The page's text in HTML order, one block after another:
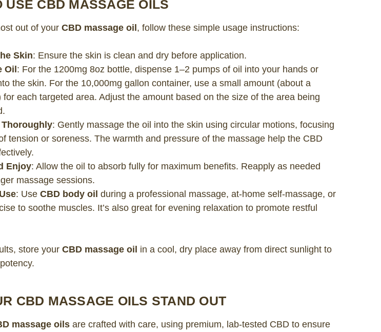
USE CBD MASSAGE OILS
out of your CBD massage oil, follow these simple usage instructions:
Skin: Ensure the skin is clean and dry before application.
Oil: For the 1200mg 8oz bottle, dispense 1–2 pumps of oil into your hands or
the skin. For the 10,000mg gallon container, use a small amount (about a
for each targeted area. Adjust the amount based on the size of the area being
Thoroughly: Gently massage the oil into the skin using circular motions, focusing
tension or soreness. The warmth and pressure of the massage help the CBD
Enjoy: Allow the oil to absorb fully for maximum benefits. Reapply as needed
massage sessions.
: UseCBD body oil during a professional massage, at-home self-massage, or
to soothe muscles. It’s also great for evening relaxation to promote restful
store your CBD massage oil in a cool, dry place away from direct sunlight to
CBD MASSAGE OILS STAND OUT
massage oilsare crafted with care, using premium, lab-tested CBD to ensure